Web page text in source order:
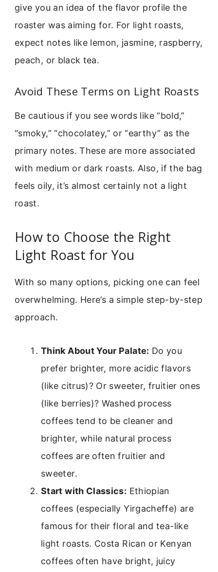
give you an idea of the flavor profile the
roaster was aiming for. For light roasts,
expect notes like lemon, jasmine, raspberry,
peach, or black tea.
Avoid These Terms on Light Roasts
Be cautious if you see words like “bold,”
“smoky,” “chocolatey,” or “earthy” as the
primary notes. These are more associated
with medium or dark roasts. Also, if the bag
feels oily, it’s almost certainly not a light
roast.
How to Choose the Right
Light Roast for You
With so many options, picking one can feel
overwhelming. Here’s a simple step-by-step
approach.
Think About Your Palate: Do you
prefer brighter, more acidic flavors
(like citrus)? Or sweeter, fruitier ones
(like berries)? Washed process
coffees tend to be cleaner and
brighter, while natural process
coffees are often fruitier and
sweeter.
Start with Classics: Ethiopian
coffees (especially Yirgacheffe) are
famous for their floral and tea-like
light roasts. Costa Rican or Kenyan
coffees often have bright, juicy